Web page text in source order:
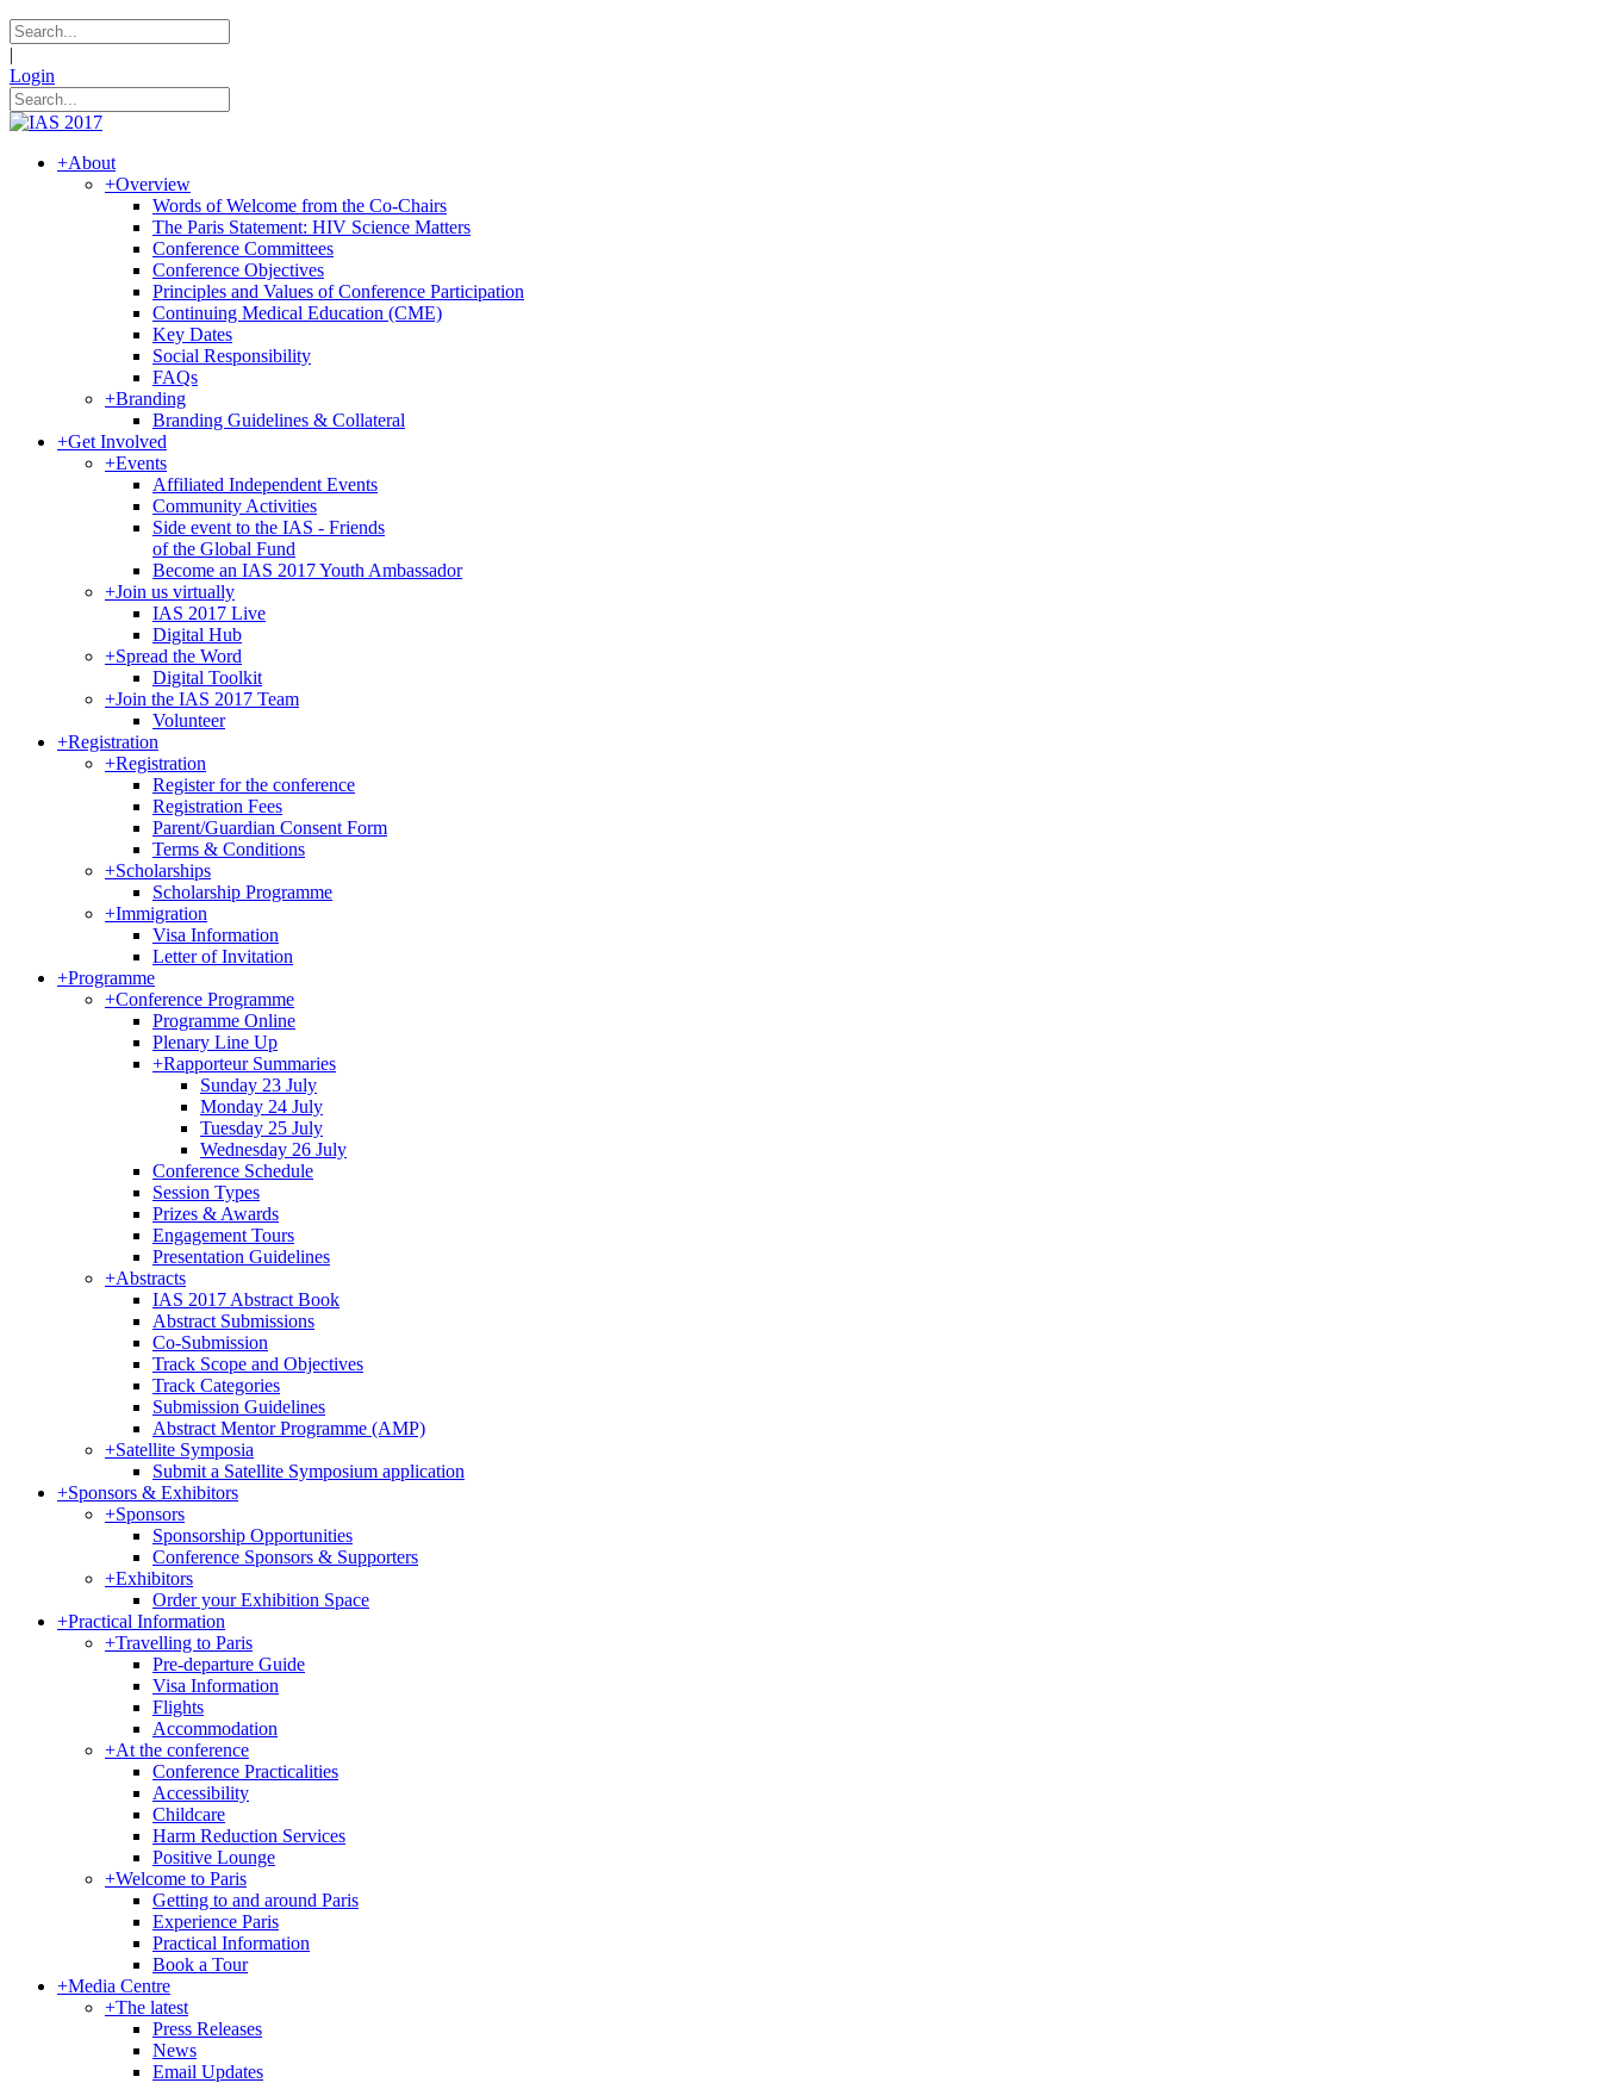
|
Login
+About
+Overview
Words of Welcome from the Co-Chairs
The Paris Statement: HIV Science Matters
Conference Committees
Conference Objectives
Principles and Values of Conference Participation
Continuing Medical Education (CME)
Key Dates
Social Responsibility
FAQs
+Branding
Branding Guidelines & Collateral
+Get Involved
+Events
Affiliated Independent Events
Community Activities
Side event to the IAS - Friends
of the Global Fund
Become an IAS 2017 Youth Ambassador
+Join us virtually
IAS 2017 Live
Digital Hub
+Spread the Word
Digital Toolkit
+Join the IAS 2017 Team
Volunteer
+Registration
+Registration
Register for the conference
Registration Fees
Parent/Guardian Consent Form
Terms & Conditions
+Scholarships
Scholarship Programme
+Immigration
Visa Information
Letter of Invitation
+Programme
+Conference Programme
Programme Online
Plenary Line Up
+Rapporteur Summaries
Sunday 23 July
Monday 24 July
Tuesday 25 July
Wednesday 26 July
Conference Schedule
Session Types
Prizes & Awards
Engagement Tours
Presentation Guidelines
+Abstracts
IAS 2017 Abstract Book
Abstract Submissions
Co-Submission
Track Scope and Objectives
Track Categories
Submission Guidelines
Abstract Mentor Programme (AMP)
+Satellite Symposia
Submit a Satellite Symposium application
+Sponsors & Exhibitors
+Sponsors
Sponsorship Opportunities
Conference Sponsors & Supporters
+Exhibitors
Order your Exhibition Space
+Practical Information
+Travelling to Paris
Pre-departure Guide
Visa Information
Flights
Accommodation
+At the conference
Conference Practicalities
Accessibility
Childcare
Harm Reduction Services
Positive Lounge
+Welcome to Paris
Getting to and around Paris
Experience Paris
Practical Information
Book a Tour
+Media Centre
+The latest
Press Releases
News
Email Updates